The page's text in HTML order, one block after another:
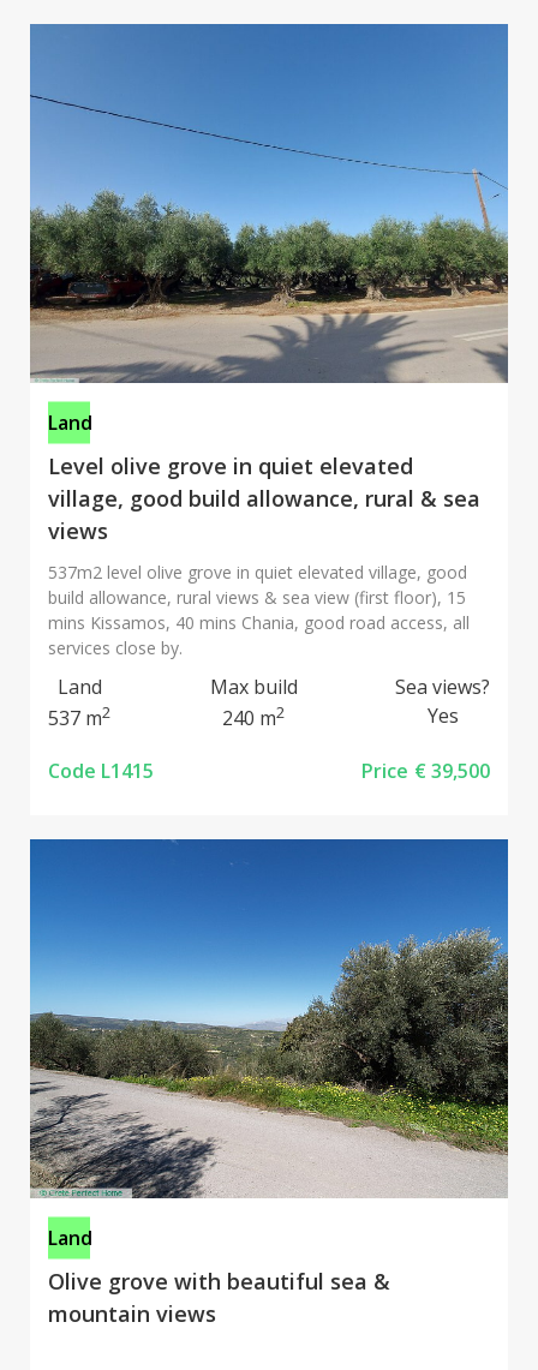
Land
Level olive grove in quiet elevated
village, good build allowance, rural & sea
views
537m2 level olive grove in quiet elevated village, good
build allowance, rural views & sea view (first floor), 15
mins Kissamos, 40 mins Chania, good road access, all
services close by.
Land
537 m2
Max build
240 m2
Sea views?
Yes
Code L1415 Price € 39,500
Land
Olive grove with beautiful sea &
mountain views